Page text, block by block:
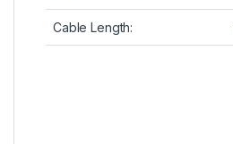
Cable Length: